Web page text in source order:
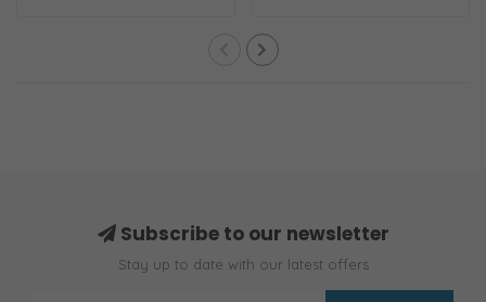
Subscribe to our newsletter
Stay up to date with our latest offers